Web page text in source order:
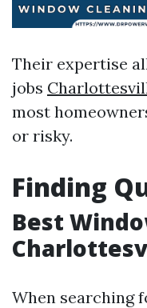
Their expertise
jobs
most
or risky.
Finding
Best
When searching